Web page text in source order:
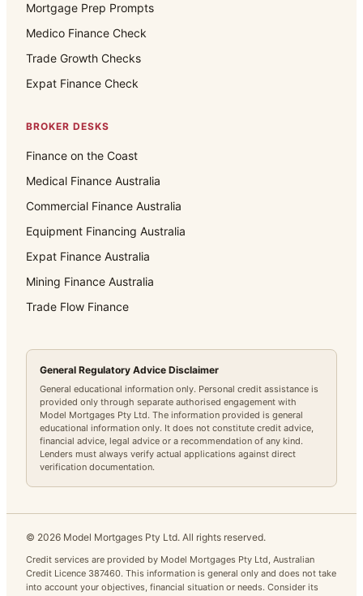
Mortgage Prep Prompts
Medico Finance Check
Trade Growth Checks
Expat Finance Check
BROKER DESKS
Finance on the Coast
Medical Finance Australia
Commercial Finance Australia
Equipment Financing Australia
Expat Finance Australia
Mining Finance Australia
Trade Flow Finance
General Regulatory Advice Disclaimer
General educational information only. Personal credit assistance is
provided only through separate authorised engagement with
Model Mortgages Pty Ltd. The information provided is general
educational information only. It does not constitute credit advice,
financial advice, legal advice or a recommendation of any kind.
Lenders must always verify actual applications against direct
verification documentation.
© 2026 Model Mortgages Pty Ltd. All rights reserved.
Credit services are provided by Model Mortgages Pty Ltd, Australian
Credit Licence 387460. This information is general only and does not take
into account your objectives, financial situation or needs. Consider its